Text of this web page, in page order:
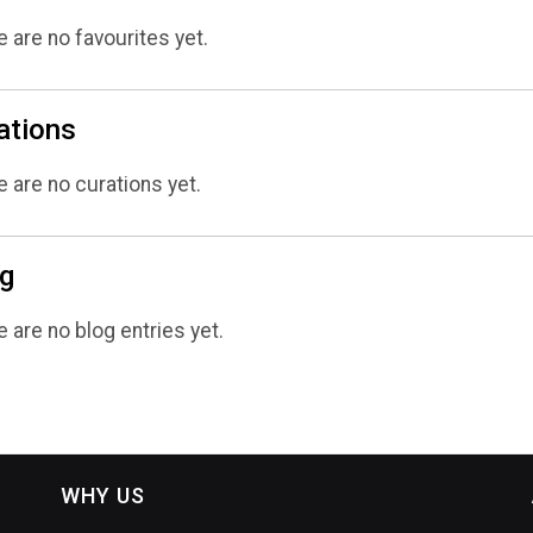
are no favourites yet.
are no curations yet.
are no blog entries yet.
WHY US